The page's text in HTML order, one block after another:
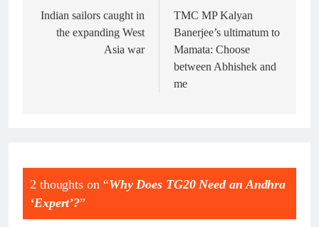
navigation
Indian sailors caught in
the expanding West
Asia war
TMC MP Kalyan
Banerjee’s ultimatum to
Mamata: Choose
between Abhishek and
me
2 thoughts on “Why Does TG20 Need an Andhra
‘Expert’?”